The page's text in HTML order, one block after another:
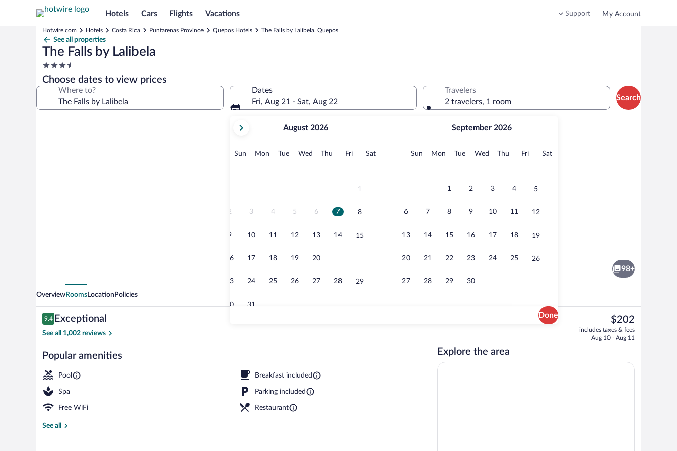
Hotels Cars Flights Vacations Support My Account
Hotwire.com Hotels Costa Rica Puntarenas Province Quepos Hotels The Falls by Lalibela, Quepos
See all properties
The Falls by Lalibela
3.5
star
property
Choose dates to view prices
Where to?
Dates
Fri, Aug 21 - Sat, Aug 22
current
August,
August 2026
Sun Sunday
MonMonday
TueTuesday
Wed Wednesday
Thu Thursday
FriFridaySatSaturday
1
2 3 4 5 6 7 8
9 10 11 12 13 14 15
16 17 18 19 20
23 24 25 26 27 28 29
30 31
September 2026
Sun Sunday
MonMonday
TueTuesday
Wed Wednesday
Thu Thursday
FriFridaySatSaturday
1 2 3 4 5
6 7 8 9 10 11 12
13 14 15 16 17 18 19
20 21 22 23 24 25 26
27 28 29 30
Done
Travelers
2 travelers, 1 room
Search
Outdoor pool, pool umbrellas, sun loungers
Deluxe Room | Garden view
98+
OverviewRoomsLocation Policies
Reviews
9.4
9.4 out of 10
Exceptional
See all 1,002 reviews
Popular amenities
Pool Breakfast included
Spa Parking included
Free WiFi Restaurant
See all
The
current
price
$202
includes taxes & fees
Aug 10 - Aug 11
Explore the area